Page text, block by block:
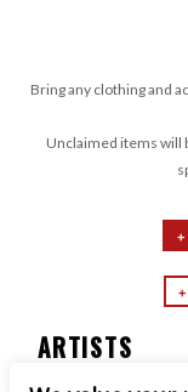
Bring any clothing and
Unclaimed items will
ARTISTS